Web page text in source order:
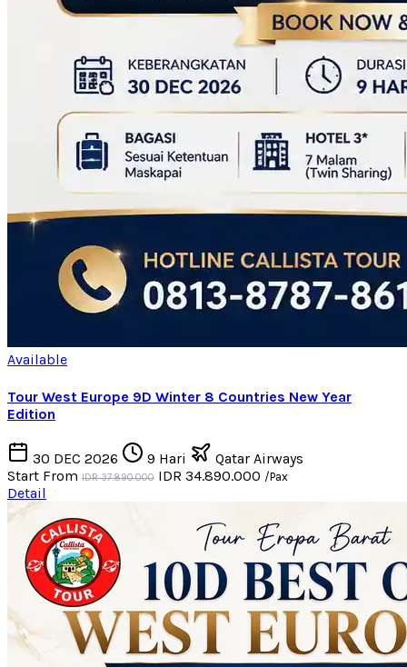
Available
Tour West Europe 9D Winter 8 Countries New Year
Edition
30 DEC 2026 9 Hari
Qatar Airways
Start From IDR 37.890.000 IDR 34.890.000 /Pax
Detail